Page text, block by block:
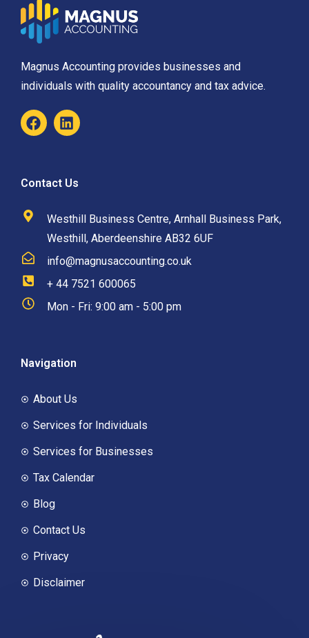
Magnus Accounting provides businesses and
individuals with quality accountancy and tax advice.
Contact Us
Westhill Business Centre, Arnhall Business Park,
Westhill, Aberdeenshire AB32 6UF
info@magnusaccounting.co.uk
+ 44 7521 600065
Mon - Fri: 9:00 am - 5:00 pm
Navigation
About Us
Services for Individuals
Services for Businesses
Tax Calendar
Blog
Contact Us
Privacy
Disclaimer